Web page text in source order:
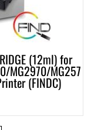
(12ml) for
MG2970/MG257
(FINDC)